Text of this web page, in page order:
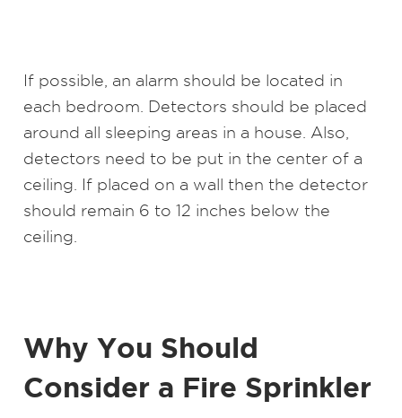
If possible, an alarm should be located in
each bedroom. Detectors should be placed
around all sleeping areas in a house. Also,
detectors need to be put in the center of a
ceiling. If placed on a wall then the detector
should remain 6 to 12 inches below the
ceiling.
Why You Should
Consider a Fire Sprinkler